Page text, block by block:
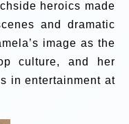
heroics made
and dramatic
image as the
culture, and her
in entertainment at